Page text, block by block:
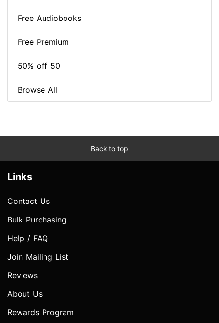
Free Audiobooks
Free Premium
50% off 50
Browse All
Back to top
Links
Contact Us
Bulk Purchasing
Help / FAQ
Join Mailing List
Reviews
About Us
Rewards Program